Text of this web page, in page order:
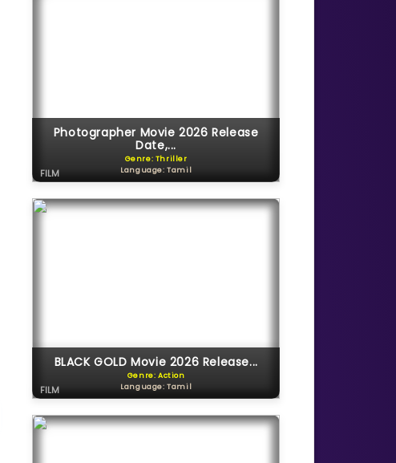
Photographer Movie 2026 Release
Date,...
Genre: Thriller
Language: Tamil
FILM
BLACK GOLD Movie 2026 Release...
Genre: Action
Language: Tamil
FILM